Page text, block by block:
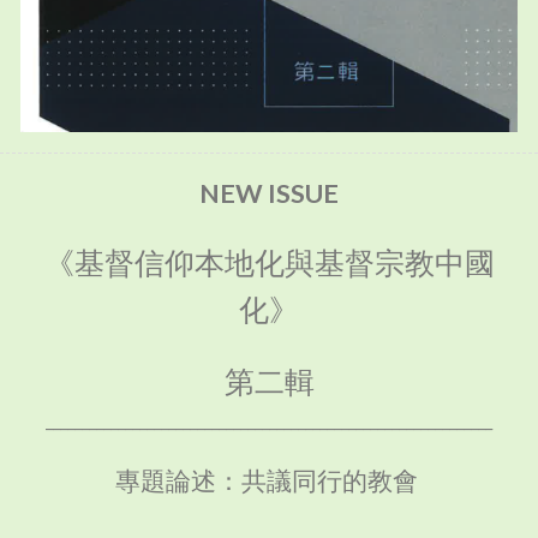
NEW ISSUE
《基督信仰本地化與基督宗教中國
化》
第二輯
專題論述：共議同行的教會